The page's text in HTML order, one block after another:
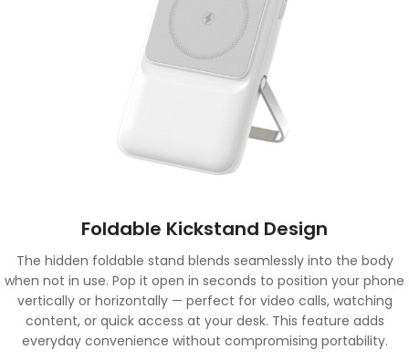
Foldable Kickstand Design
The hidden foldable stand blends seamlessly into the body
when not in use. Pop it open in seconds to position your phone
vertically or horizontally — perfect for video calls, watching
content, or quick access at your desk. This feature adds
everyday convenience without compromising portability.